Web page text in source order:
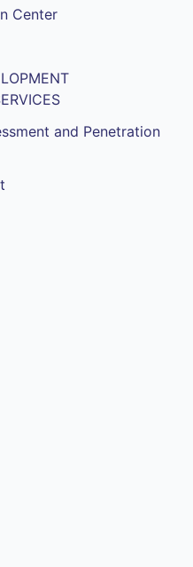
Center
and Penetration